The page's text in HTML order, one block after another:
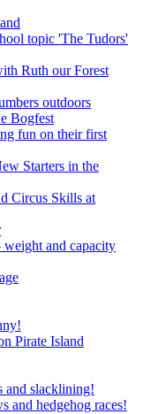
topic 'The Tudors'
Ruth our Forest
outdoors
Bogfest
fun on their first
Starters in the
Circus Skills at
weight and capacity
Pirate Island
and slacklining!
and hedgehog races!